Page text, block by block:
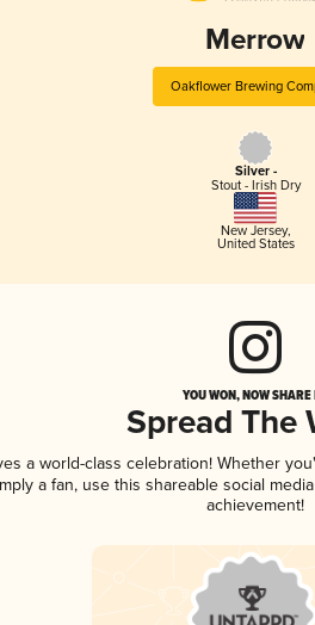
Merrow
Oakflower Brewing
Silver -
Stout - Irish Dry
New Jersey,
United States
YOU WON, NOW
Spread The
a world-class celebration! Whether
a fan, use this shareable social
achievement!